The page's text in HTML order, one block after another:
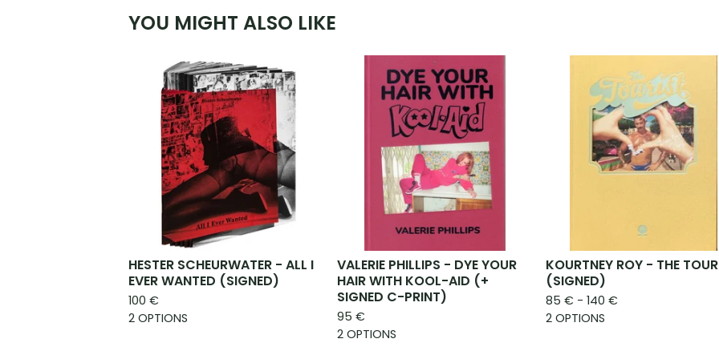
YOU MIGHT ALSO LIKE
HESTER SCHEURWATER - ALL I
EVER WANTED (SIGNED)
100 €
2 OPTIONS
VALERIE PHILLIPS - DYE YOUR
HAIR WITH KOOL-AID (+
SIGNED C-PRINT)
95 €
2 OPTIONS
KOURTNEY ROY - THE
(SIGNED)
85 € - 140 €
2 OPTIONS